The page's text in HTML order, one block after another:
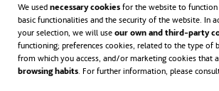
We used necessary cookies for the website to function
basic functionalities and the security of the website. In
your selection, we will use our own and third-party
functioning; preferences cookies, related to the type of
from which you access, and/or marketing cookies that
browsing habits . For further information, please